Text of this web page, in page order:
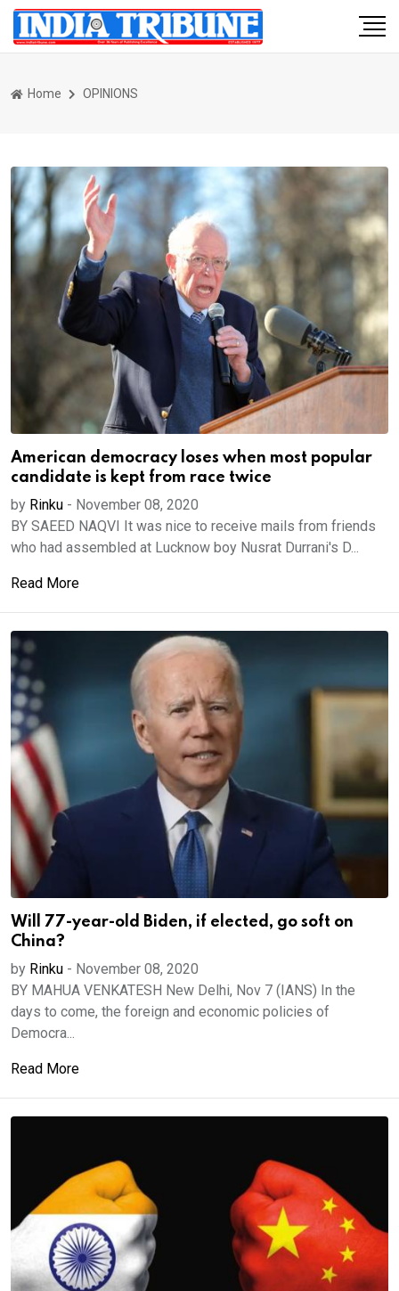
Home OPINIONS
American democracy loses when most popular
candidate is kept from race twice
by Rinku - November 08, 2020
BY SAEED NAQVI It was nice to receive mails from friends
who had assembled at Lucknow boy Nusrat Durrani's D...
Read More
Will 77-year-old Biden, if elected, go soft on
China?
by Rinku - November 08, 2020
BY MAHUA VENKATESH New Delhi, Nov 7 (IANS) In the
days to come, the foreign and economic policies of
Democra...
Read More